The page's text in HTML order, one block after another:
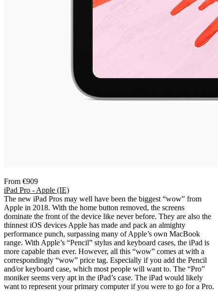
From €909
iPad Pro - Apple (IE)
The new iPad Pros may well have been the biggest “wow” from
Apple in 2018. With the home button removed, the screens
dominate the front of the device like never before. They are also the
thinnest iOS devices Apple has made and pack an almighty
performance punch, surpassing many of Apple’s own MacBook
range. With Apple’s “Pencil” stylus and keyboard cases, the iPad is
more capable than ever. However, all this “wow” comes at with a
correspondingly “wow” price tag. Especially if you add the Pencil
and/or keyboard case, which most people will want to. The “Pro”
moniker seems very apt in the iPad’s case. The iPad would likely
want to represent your primary computer if you were to go for a Pro.